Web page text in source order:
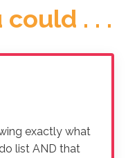
. . .
exactly what
list AND that